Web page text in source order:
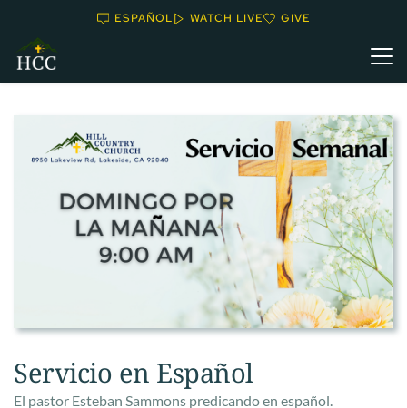
ESPAÑOL WATCH LIVE GIVE
Servicio en Español
El pastor Esteban Sammons predicando en español.